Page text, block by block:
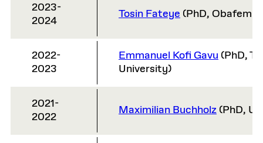
2023-
2024
Tosin Fateye (PhD, Obafemi
2022-
2023
Emmanuel Kofi Gavu (PhD,
University)
2021-
2022
Maximilian Buchholz (PhD,